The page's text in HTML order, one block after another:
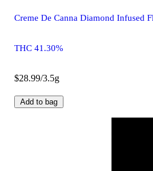
Creme De Canna Diamond Infused
THC 41.30%
$28.99/3.5g
Add to bag